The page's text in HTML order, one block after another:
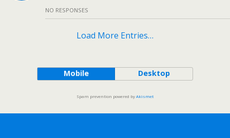
NO RESPONSES
Load More Entries…
Mobile Desktop
Spam prevention powered byAkismet